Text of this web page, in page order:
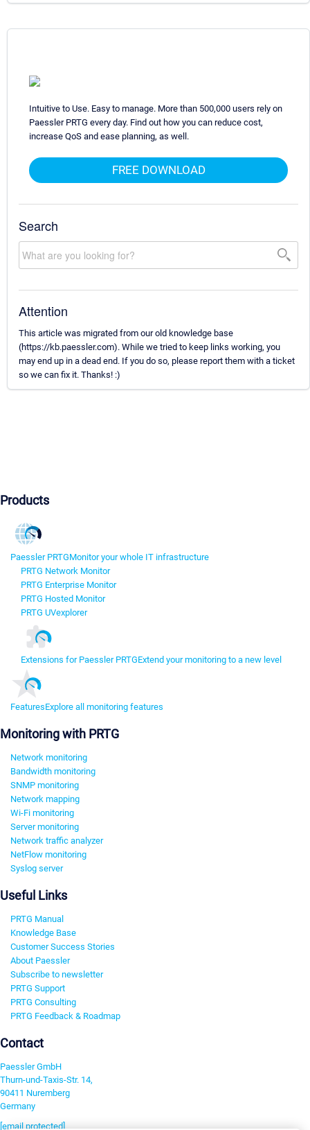
Intuitive to Use. Easy to manage. More than 500,000 users rely on
Paessler PRTG every day. Find out how you can reduce cost,
increase QoS and ease planning, as well.
FREE DOWNLOAD
Search
Attention
This article was migrated from our old knowledge base
(https://kb.paessler.com). While we tried to keep links working, you
may end up in a dead end. If you do so, please report them with a ticket
so we can fix it. Thanks! :)
Products
Paessler PRTGMonitor your whole IT infrastructure
PRTG Network Monitor
PRTG Enterprise Monitor
PRTG Hosted Monitor
PRTG UVexplorer
Extensions for Paessler PRTGExtend your monitoring to a new level
FeaturesExplore all monitoring features
Monitoring with PRTG
Network monitoring
Bandwidth monitoring
SNMP monitoring
Network mapping
Wi-Fi monitoring
Server monitoring
Network traffic analyzer
NetFlow monitoring
Syslog server
Useful Links
PRTG Manual
Knowledge Base
Customer Success Stories
About Paessler
Subscribe to newsletter
PRTG Support
PRTG Consulting
PRTG Feedback & Roadmap
Contact
Paessler GmbH
Thurn-und-Taxis-Str. 14,
90411 Nuremberg
Germany
[email protected]